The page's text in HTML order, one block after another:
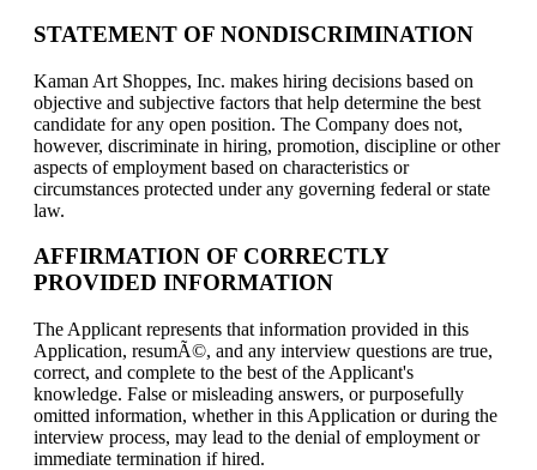
STATEMENT OF NONDISCRIMINATION
Kaman Art Shoppes, Inc. makes hiring decisions based on
objective and subjective factors that help determine the best
candidate for any open position. The Company does not,
however, discriminate in hiring, promotion, discipline or other
aspects of employment based on characteristics or
circumstances protected under any governing federal or state
law.
AFFIRMATION OF CORRECTLY
PROVIDED INFORMATION
The Applicant represents that information provided in this
Application, resumÃ©, and any interview questions are true,
correct, and complete to the best of the Applicant's
knowledge. False or misleading answers, or purposefully
omitted information, whether in this Application or during the
interview process, may lead to the denial of employment or
immediate termination if hired.